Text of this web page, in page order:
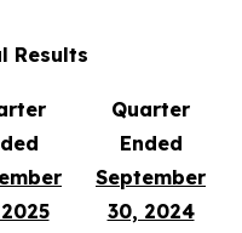
Results
Quarter
Ended
September
30, 2024